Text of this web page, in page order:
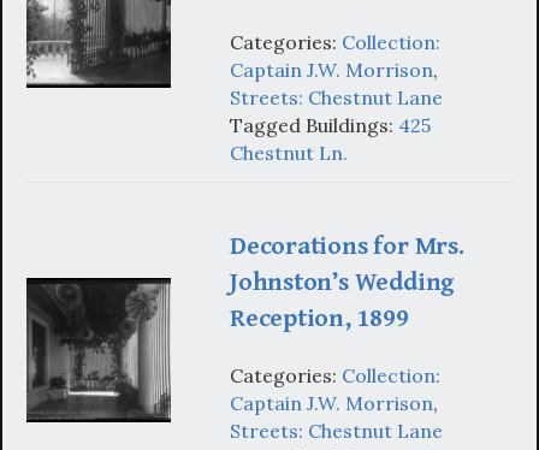
Categories: Collection:
Captain J.W. Morrison,
Streets: Chestnut Lane
Tagged Buildings: 425
Chestnut Ln.
Decorations for Mrs.
Johnston’s Wedding
Reception, 1899
Categories: Collection:
Captain J.W. Morrison,
Streets: Chestnut Lane